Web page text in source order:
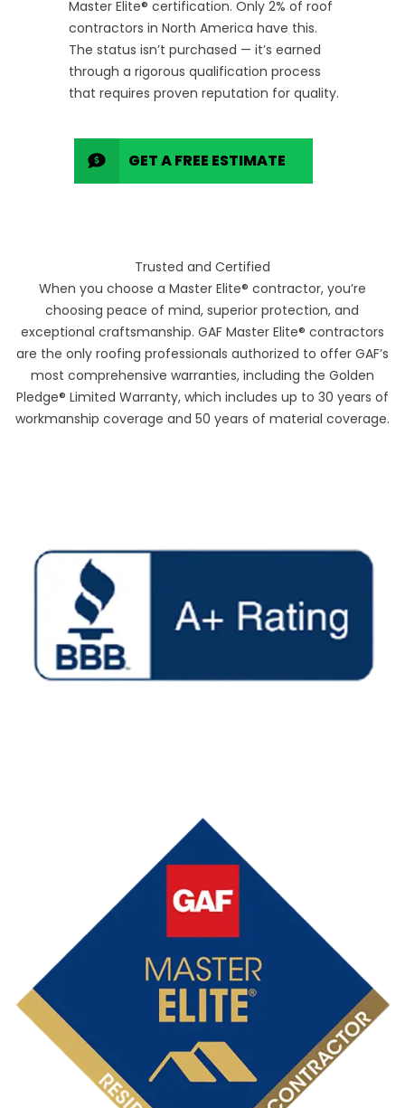
Master Elite® certification. Only 2% of roof
contractors in North America have this.
The status isn’t purchased — it’s earned
through a rigorous qualification process
that requires proven reputation for quality.
GET A FREE ESTIMATE
Trusted and Certified
When you choose a Master Elite® contractor, you’re
choosing peace of mind, superior protection, and
exceptional craftsmanship. GAF Master Elite® contractors
are the only roofing professionals authorized to offer GAF’s
most comprehensive warranties, including the Golden
Pledge® Limited Warranty, which includes up to 30 years of
workmanship coverage and 50 years of material coverage.